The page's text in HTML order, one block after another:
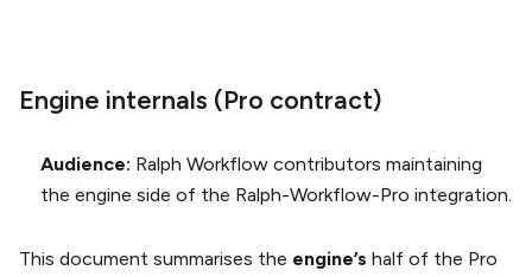
Engine internals (Pro contract)
Audience: Ralph Workflow contributors maintaining
the engine side of the Ralph-Workflow-Pro integration.
This document summarises the engine’s half of the Pro